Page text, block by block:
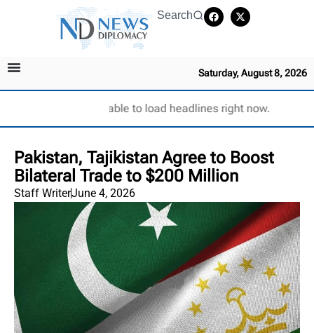
Search
Saturday, August 8, 2026
Unable to load headlines right now.
Pakistan, Tajikistan Agree to Boost
Bilateral Trade to $200 Million
Staff WriterJune 4, 2026